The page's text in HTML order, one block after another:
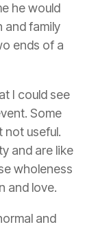
he would
and family
ends of a
I could see
Some
not useful.
and are like
wholeness
and love.
and